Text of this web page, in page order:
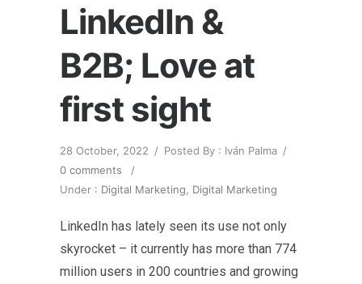
LinkedIn &
B2B; Love at
first sight
28 October, 2022 / Posted By : Iván Palma /
0 comments
/
Under : Digital Marketing Digital Marketing
LinkedIn has lately seen its use not only
skyrocket – it currently has more than 774
million users in 200 countries and growing